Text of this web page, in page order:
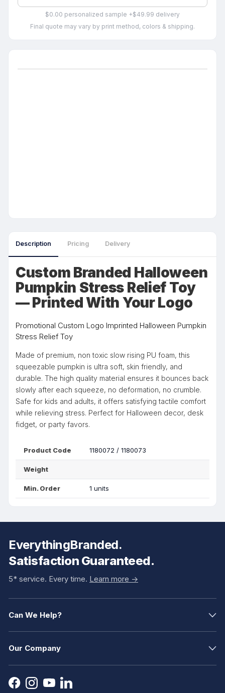
$0.00 personalized sample +$49.99 delivery
Final quote may vary by print method, colors & shipping.
Description Pricing Delivery
Custom Branded Halloween
Pumpkin Stress Relief Toy
— Printed With Your Logo
Promotional Custom Logo Imprinted Halloween Pumpkin
Stress Relief Toy
Made of premium, non toxic slow rising PU foam, this
squeezable pumpkin is ultra soft, skin friendly, and
durable. The high quality material ensures it bounces back
slowly after each squeeze, no deformation, no crumble.
Safe for kids and adults, it offers satisfying tactile comfort
while relieving stress. Perfect for Halloween decor, desk
fidget, or party favors.
Product Code 1180072 / 1180073
Weight
Min. Order 1 units
EverythingBranded.
Satisfaction Guaranteed.
5* service. Every time. Learn more ->
Can We Help?
Our Company